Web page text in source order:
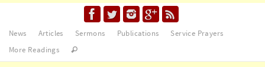
News Articles Sermons Publications
Service Prayers
More Readings